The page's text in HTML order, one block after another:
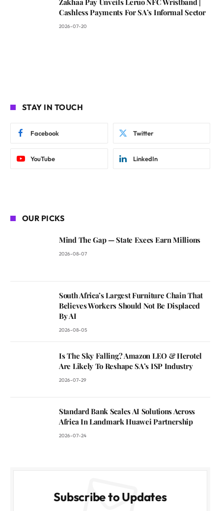
Cashless Payments For SA’s Informal Sector
2026-07-20
STAY IN TOUCH
Facebook Twitter
YouTube LinkedIn
OUR PICKS
Mind The Gap — State Execs Earn Millions
2026-08-07
South Africa’s Largest Furniture Chain That
Believes Workers Should Not Be Displaced
By AI
2026-08-05
Is The Sky Falling? Amazon LEO & Herotel
Are Likely To Reshape SA’s ISP Industry
2026-07-29
Standard Bank Scales AI Solutions Across
Africa In Landmark Huawei Partnership
2026-07-24
Subscribe to Updates